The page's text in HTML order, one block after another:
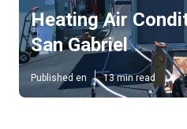
Heating Air
San Gabriel
Published en 13 min read